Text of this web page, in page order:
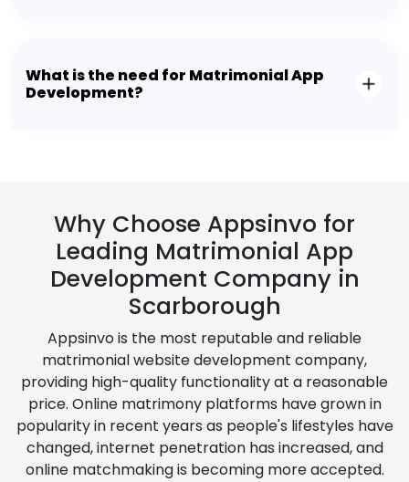
What is the need for Matrimonial App
Development?
Why Choose Appsinvo for
Leading Matrimonial App
Development Company in
Scarborough
Appsinvo is the most reputable and reliable
matrimonial website development company,
providing high-quality functionality at a reasonable
price. Online matrimony platforms have grown in
popularity in recent years as people's lifestyles have
changed, internet penetration has increased, and
online matchmaking is becoming more accepted.